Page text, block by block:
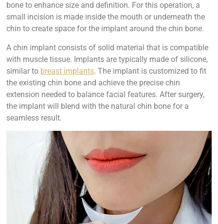
bone to enhance size and definition. For this operation, a
small incision is made inside the mouth or underneath the
chin to create space for the implant around the chin bone.
A chin implant consists of solid material that is compatible
with muscle tissue. Implants are typically made of silicone,
similar to breast implants. The implant is customized to fit
the existing chin bone and achieve the precise chin
extension needed to balance facial features. After surgery,
the implant will blend with the natural chin bone for a
seamless result.